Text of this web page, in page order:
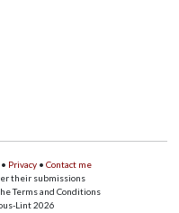
• Privacy • Contact me
their submissions
Terms and Conditions
Lint 2026